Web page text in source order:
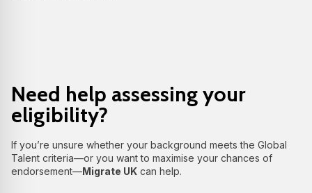
Need help assessing your
eligibility?
If you’re unsure whether your background meets the Global
Talent criteria—or you want to maximise your chances of
endorsement—Migrate UK can help.